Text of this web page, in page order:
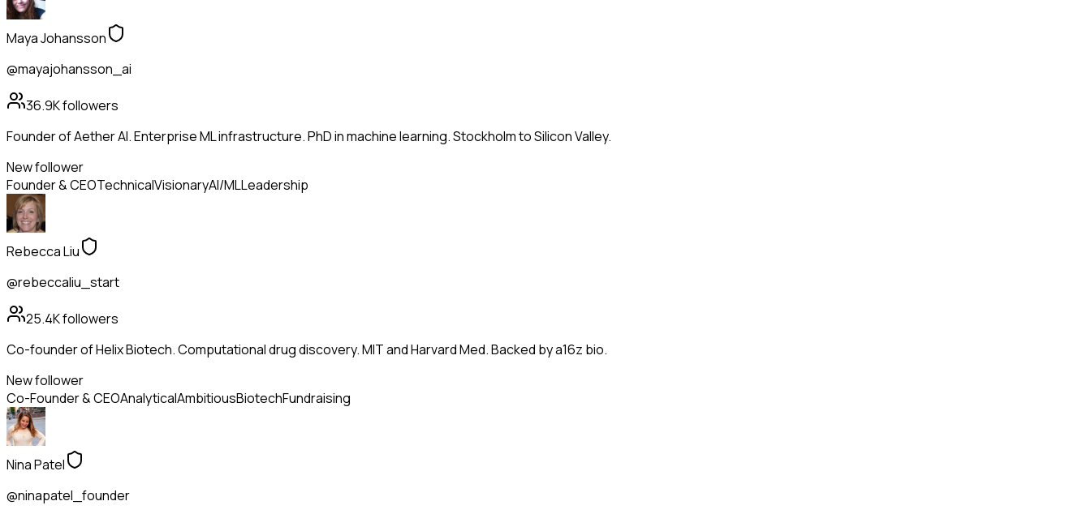
Maya Johansson
@mayajohansson_ai
36.9Kfollowers
Founder of Aether AI. Enterprise ML infrastructure. PhD in machine learning. Stockholm to Silicon Valley.
New follower
Founder & CEOTechnicalVisionaryAI/MLLeadership
Rebecca Liu
@rebeccaliu_start
25.4Kfollowers
Co-founder of Helix Biotech. Computational drug discovery. MIT and Harvard Med. Backed by a16z bio.
New follower
Co-Founder & CEOAnalyticalAmbitiousBiotechFundraising
Nina Patel
@ninapatel_founder